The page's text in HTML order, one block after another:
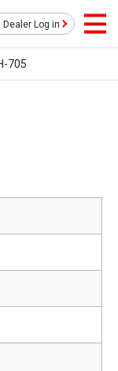
Dealer Log in
705